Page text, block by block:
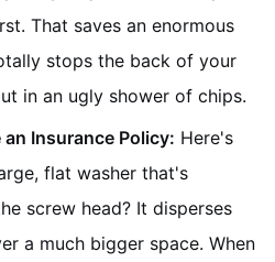
That saves an enormous
stops the back of your
in an ugly shower of chips.
Insurance Policy: Here's
flat washer that's
screw head? It disperses
a much bigger space. When